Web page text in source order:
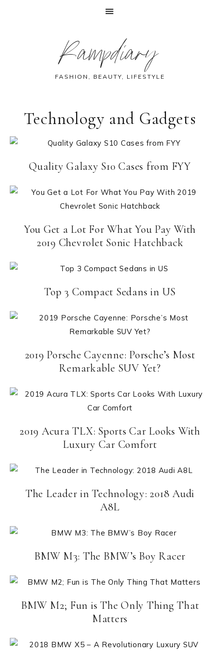
Rampdiary
FASHION, BEAUTY, LIFESTYLE
Technology and Gadgets
Quality Galaxy S10 Cases from FYY
You Get a Lot For What You Pay With
2019 Chevrolet Sonic Hatchback
Top 3 Compact Sedans in US
2019 Porsche Cayenne: Porsche’s Most
Remarkable SUV Yet?
2019 Acura TLX: Sports Car Looks With
Luxury Car Comfort
The Leader in Technology: 2018 Audi
A8L
BMW M3: The BMW’s Boy Racer
BMW M2; Fun is The Only Thing That
Matters